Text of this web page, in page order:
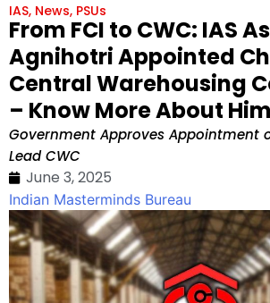
IAS, News, PSUs
From FCI to CWC: IAS
Agnihotri Appointed
Central Warehousing
– Know More About Him
Government Approves Appointment
Lead CWC
June 3, 2025
Indian Masterminds Bureau